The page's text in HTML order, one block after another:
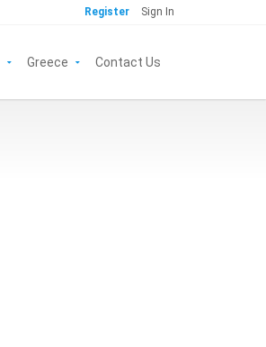
Register Sign In
Greece Contact Us